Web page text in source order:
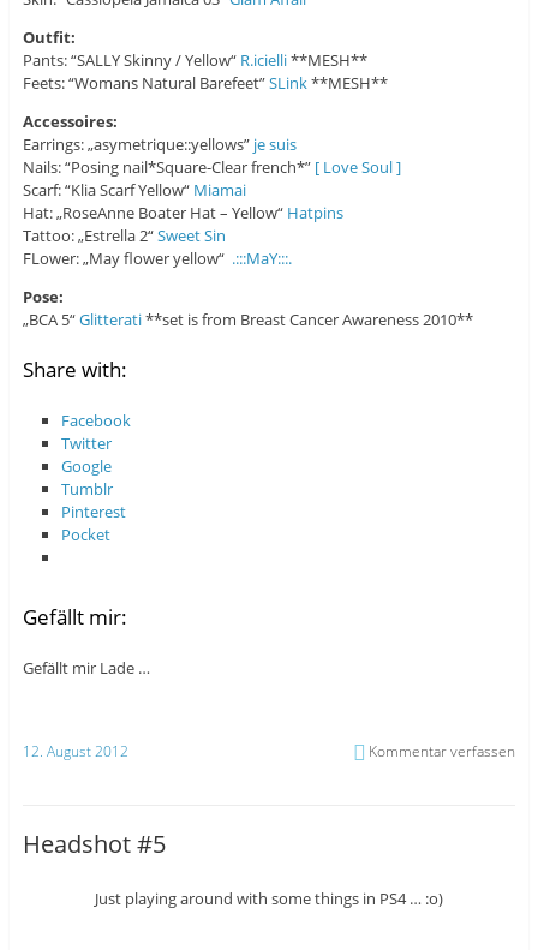
Outfit:
Pants: “SALLY Skinny / Yellow“ R.icielli**MESH**
Feets: “Womans Natural Barefeet”SLink**MESH**
Accessoires:
Earrings: „asymetrique::yellows” je suis
Nails: “Posing nail*Square-Clear french*” [ Love Soul ]
Scarf: “Klia Scarf Yellow“ Miamai
Hat: „RoseAnne Boater Hat – Yellow“ Hatpins
Tattoo: „Estrella 2“Sweet Sin
FLower: „May flower yellow“ .:::MaY:::.
Pose:
„BCA 5“Glitterati**set is from Breast Cancer Awareness 2010**
Share with:
Facebook
Twitter
Google
Tumblr
Pinterest
Pocket
Gefällt mir:
Gefällt mir Lade …
12. August 2012 Kommentar verfassen
Headshot #5
Just playing around with some things in PS4 … :o)